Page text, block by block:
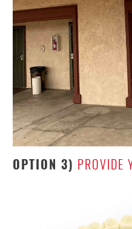
OPTION 3) PROVIDE